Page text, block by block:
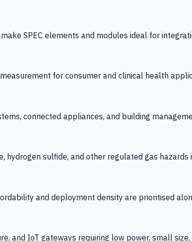
SPEC elements and modules ideal for
for consumer and clinical health
connected appliances, and building
sulfide, and other regulated gas
and deployment density are prioritised
and IoT gateways requiring low power, small